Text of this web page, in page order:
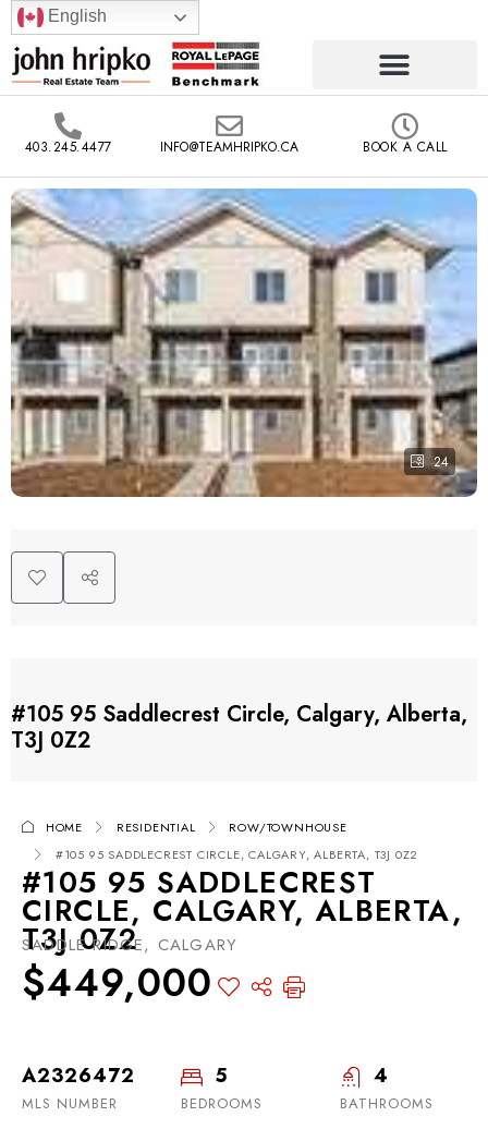
English
403.245.4477 INFO@TEAMHRIPKO.CA BOOK A CALL
24
#105 95 Saddlecrest Circle, Calgary, Alberta,
T3J 0Z2
HOME RESIDENTIAL
ROW/TOWNHOUSE
#105 95 SADDLECREST CIRCLE, CALGARY, ALBERTA, T3J 0Z2
#105 95 SADDLECREST
CIRCLE, CALGARY, ALBERTA,
T3J 0Z2
SADDLE RIDGE, CALGARY
$449,000
A2326472
MLS NUMBER
5
BEDROOMS
4
BATHROOMS